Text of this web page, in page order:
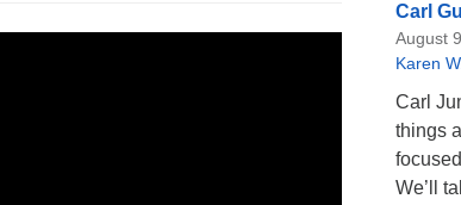
Carl
August
Karen W.
Carl
things
We’ll